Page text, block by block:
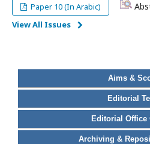
Paper 10 (In Arabic)
View All Issues
Aims &
Editorial
Editorial Office
Archiving &